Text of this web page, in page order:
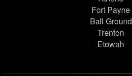
Fort Payne
Ball Ground
Trenton
Etowah